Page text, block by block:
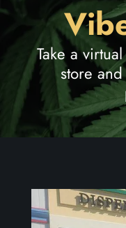
Take a
store